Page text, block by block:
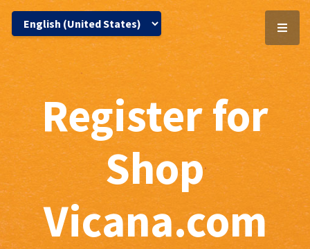
Register for
Shop
Vicana.com